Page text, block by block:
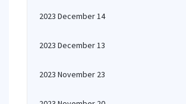
2023 December 14
2023 December 13
2023 November 23